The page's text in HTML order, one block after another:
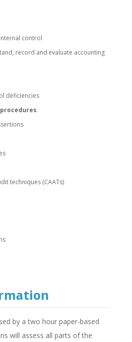
control
record and evaluate accounting
deficiencies
techniques (CAATs)
by a two hour paper-based
will assess all parts of the